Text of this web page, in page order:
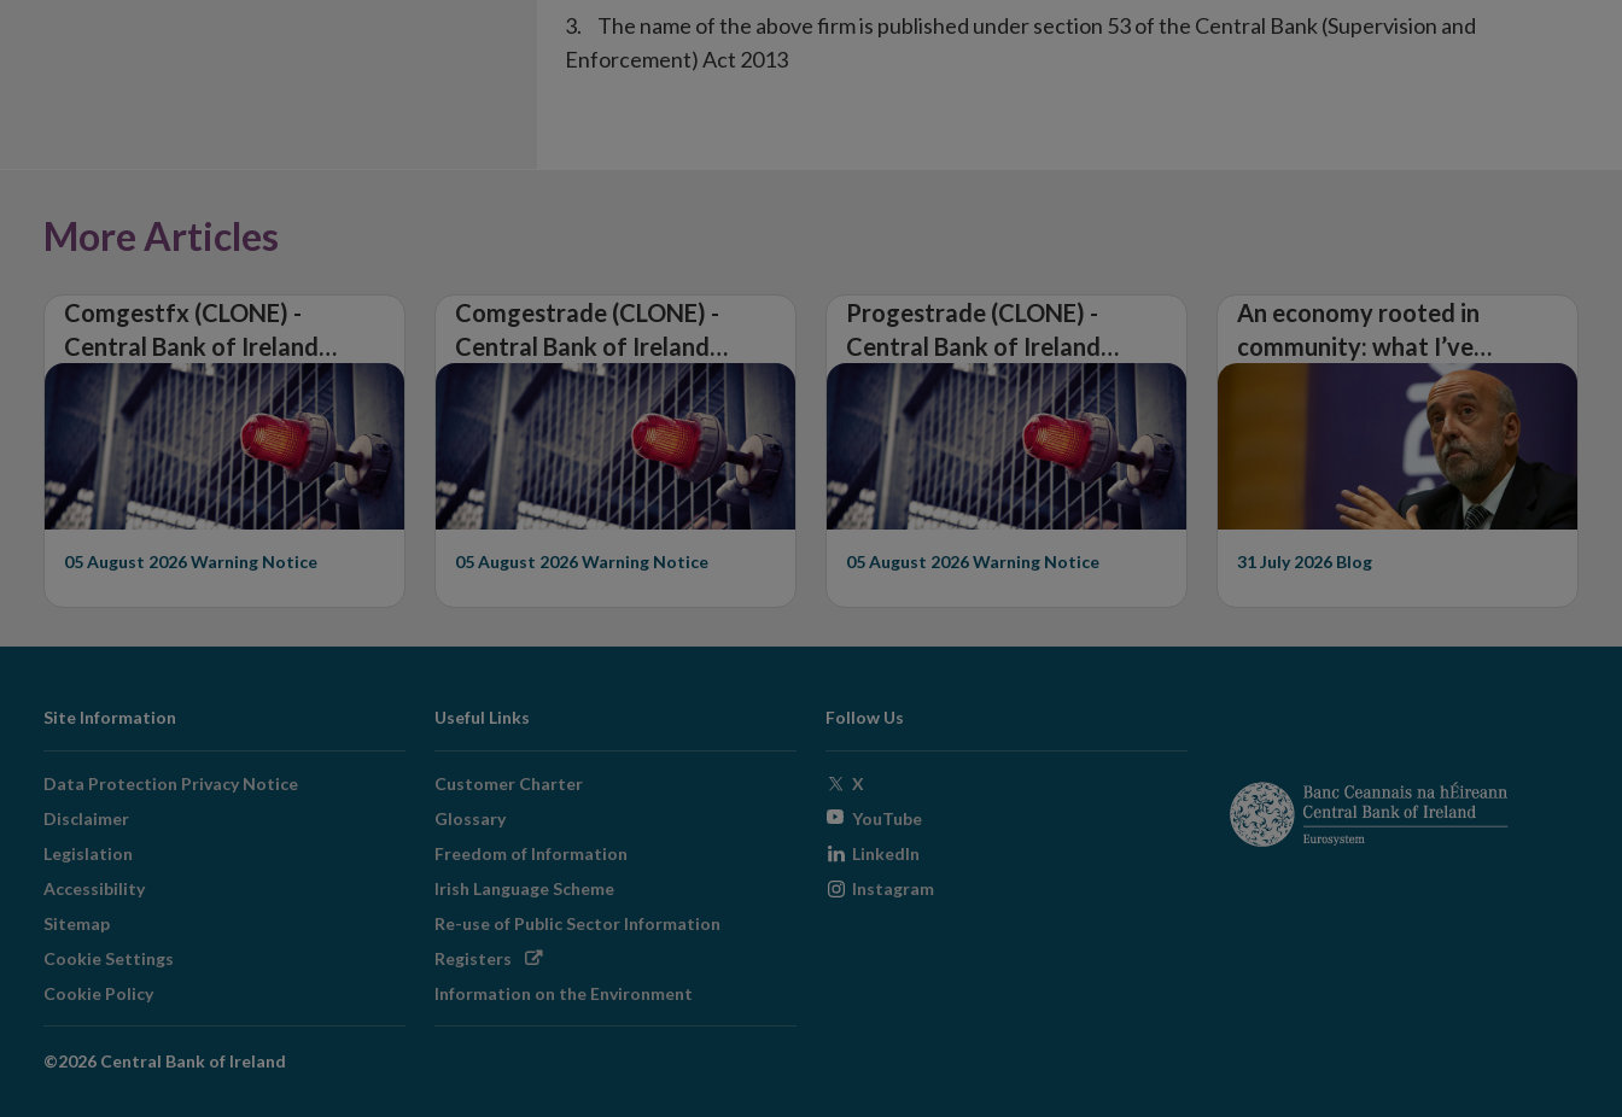
The name of the above firm is published under section 53 of the Central Bank (Supervision and
Enforcement) Act 2013
More Articles
Comgestfx (CLONE) -
Central Bank of Ireland
Issues Warning on
Unauthorised Firm
05 August 2026Warning Notice
Comgestrade (CLONE) -
Central Bank of Ireland
Issues Warning on
Unauthorised Firm
05 August 2026Warning Notice
Progestrade (CLONE) -
Central Bank of Ireland
Issues Warning on
Unauthorised Firm
05 August 2026Warning Notice
An economy rooted in
community: what I’ve
learned from visiting 26
31 July 2026 Blog
Footer
Navigation
Site Information
Data Protection Privacy Notice
Disclaimer
Legislation
Accessibility
Sitemap
Cookie Settings
Cookie Policy
Useful Links
Customer Charter
Glossary
Freedom of Information
Irish Language Scheme
Re-use of Public Sector Information
Registers Opens
window
Information on the Environment
Follow Us
X
window
YouTubeOpens
window
LinkedIn
Instagram
©2026 Central Bank of Ireland